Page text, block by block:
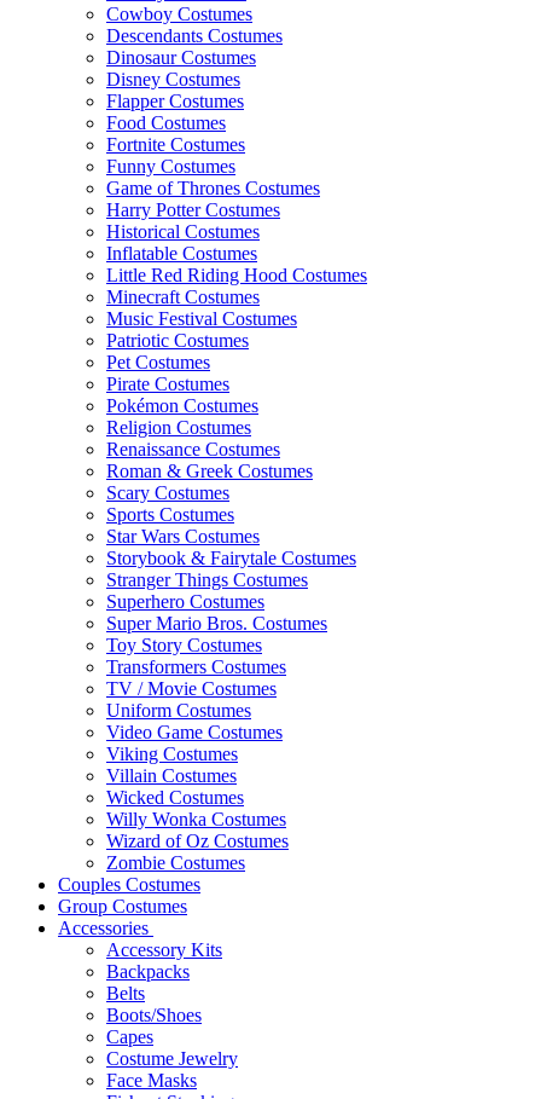
Cowboy Costumes
Descendants Costumes
Dinosaur Costumes
Disney Costumes
Flapper Costumes
Food Costumes
Fortnite Costumes
Funny Costumes
Game of Thrones Costumes
Harry Potter Costumes
Historical Costumes
Inflatable Costumes
Little Red Riding Hood Costumes
Minecraft Costumes
Music Festival Costumes
Patriotic Costumes
Pet Costumes
Pirate Costumes
Pokémon Costumes
Religion Costumes
Renaissance Costumes
Roman & Greek Costumes
Scary Costumes
Sports Costumes
Star Wars Costumes
Storybook & Fairytale Costumes
Stranger Things Costumes
Superhero Costumes
Super Mario Bros. Costumes
Toy Story Costumes
Transformers Costumes
TV / Movie Costumes
Uniform Costumes
Video Game Costumes
Viking Costumes
Villain Costumes
Wicked Costumes
Willy Wonka Costumes
Wizard of Oz Costumes
Zombie Costumes
Couples Costumes
Group Costumes
Accessories
Accessory Kits
Backpacks
Belts
Boots/Shoes
Capes
Costume Jewelry
Face Masks